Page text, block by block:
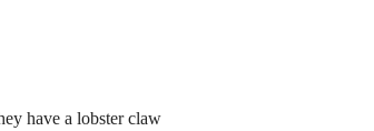
have a lobster claw